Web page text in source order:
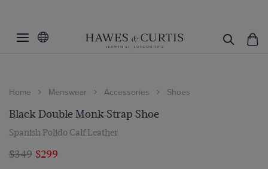
Home Menswear Accessories Shoes
Black Double Monk Strap Shoe
Spanish Polido Calf Leather
$349 $299